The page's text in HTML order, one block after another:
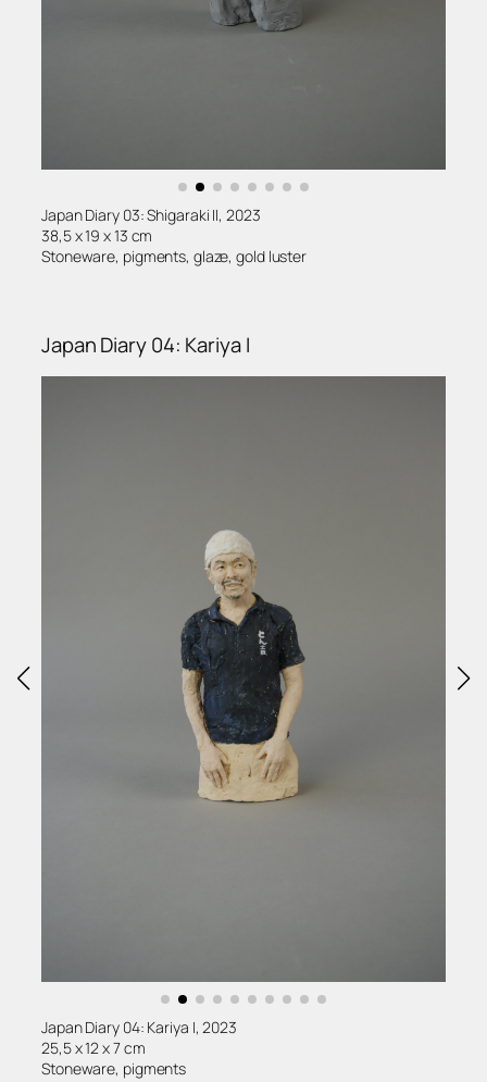
Japan Diary 03: Shigaraki II, 2023
38,5 x 19 x 13 cm
Stoneware, pigments, glaze, gold luster
Japan Diary 04: Kariya I
Japan Diary 04: Kariya I, 2023
25,5 x 12 x 7 cm
Stoneware, pigments